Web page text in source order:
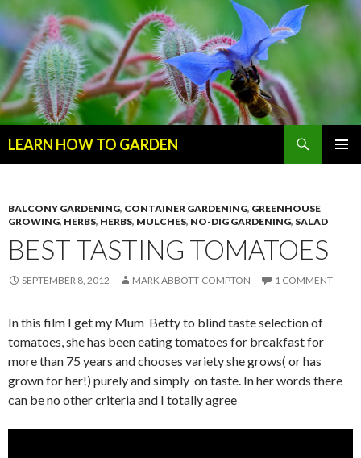
LEARN HOW TO GARDEN
BALCONY GARDENING, CONTAINER GARDENING, GREENHOUSE
GROWING, HERBS, HERBS, MULCHES, NO-DIG GARDENING, SALAD
BEST TASTING TOMATOES
SEPTEMBER 8, 2012 MARK ABBOTT-COMPTON 1 COMMENT
In this film I get my Mum Betty to blind taste selection of
tomatoes, she has been eating tomatoes for breakfast for
more than 75 years and chooses variety she grows( or has
grown for her!) purely and simply on taste. In her words there
can be no other criteria and I totally agree